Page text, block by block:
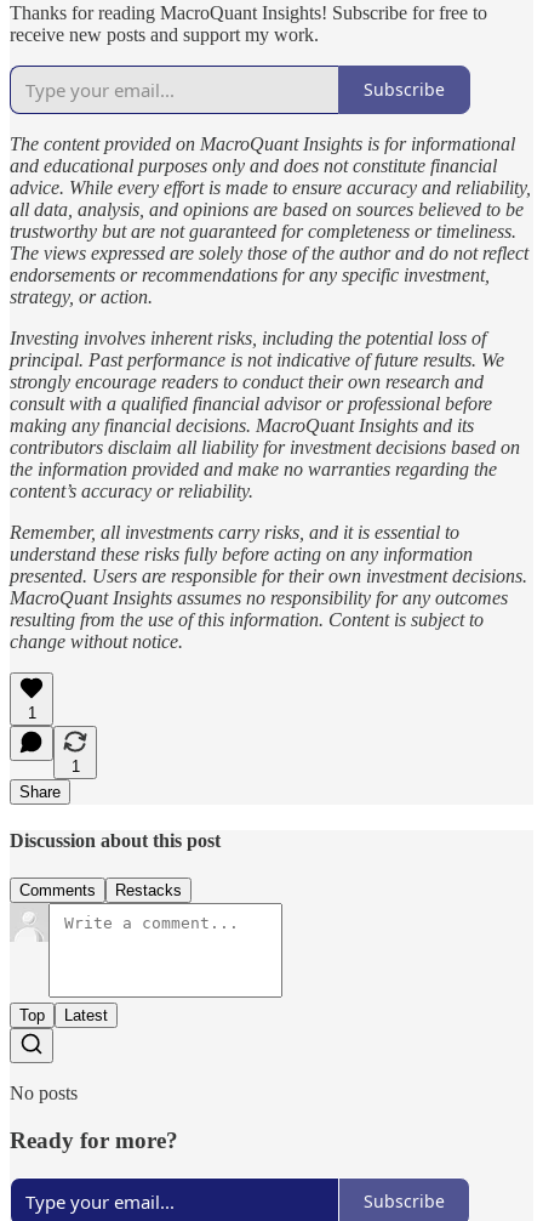
Thanks for reading MacroQuant Insights! Subscribe for free to
receive new posts and support my work.
Subscribe
The content provided on MacroQuant Insights is for informational
and educational purposes only and does not constitute financial
advice. While every effort is made to ensure accuracy and reliability,
all data, analysis, and opinions are based on sources believed to be
trustworthy but are not guaranteed for completeness or timeliness.
The views expressed are solely those of the author and do not reflect
endorsements or recommendations for any specific investment,
strategy, or action.
Investing involves inherent risks, including the potential loss of
principal. Past performance is not indicative of future results. We
strongly encourage readers to conduct their own research and
consult with a qualified financial advisor or professional before
making any financial decisions. MacroQuant Insights and its
contributors disclaim all liability for investment decisions based on
the information provided and make no warranties regarding the
content’s accuracy or reliability.
Remember, all investments carry risks, and it is essential to
understand these risks fully before acting on any information
presented. Users are responsible for their own investment decisions.
MacroQuant Insights assumes no responsibility for any outcomes
resulting from the use of this information. Content is subject to
change without notice.
1
1
Share
Discussion about this post
Comments Restacks
Top Latest
No posts
Ready for more?
Subscribe